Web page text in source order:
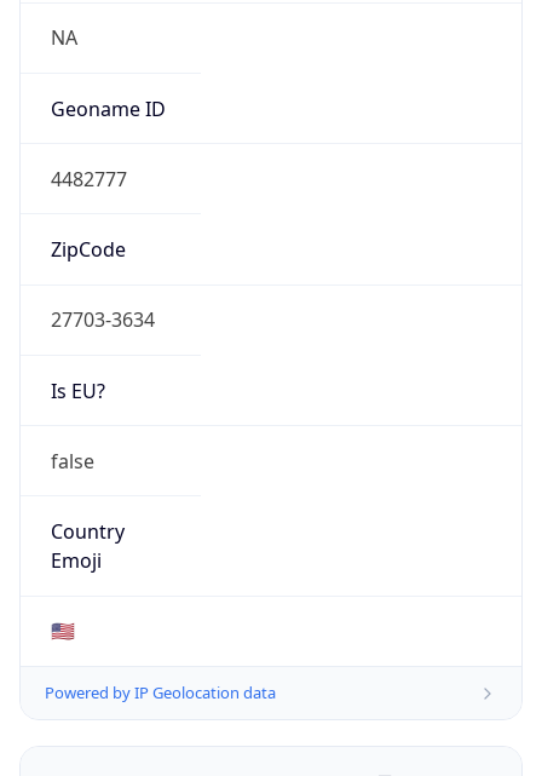
NA
Geoname ID
4482777
ZipCode
27703-3634
Is EU?
false
Country
Emoji
🇺🇸
Powered by IP Geolocation data